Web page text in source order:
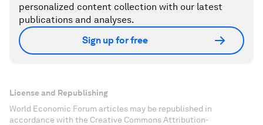
personalized content collection with our latest
publications and analyses.
Sign up for free
License and Republishing
World Economic Forum articles may be republished in
accordance with the Creative Commons Attribution-